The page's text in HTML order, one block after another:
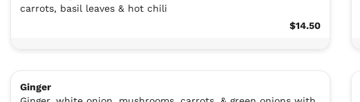
carrots, basil leaves & hot chili
$14.50
Ginger